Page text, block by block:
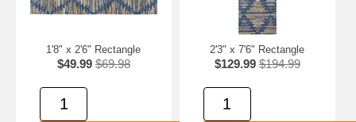
1'8" x 2'6" Rectangle
$49.99 $69.98
2'3" x 7'6" Rectangle
$129.99 $194.99